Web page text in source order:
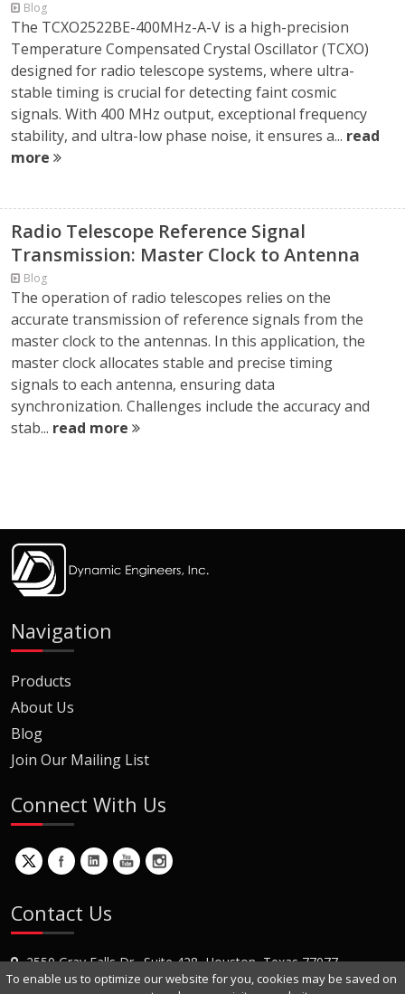
Blog
The TCXO2522BE-400MHz-A-V is a high-precision
Temperature Compensated Crystal Oscillator (TCXO)
designed for radio telescope systems, where ultra-
stable timing is crucial for detecting faint cosmic
signals. With 400 MHz output, exceptional frequency
stability, and ultra-low phase noise, it ensures a... read
more
Radio Telescope Reference Signal
Transmission: Master Clock to Antenna
Blog
The operation of radio telescopes relies on the
accurate transmission of reference signals from the
master clock to the antennas. In this application, the
master clock allocates stable and precise timing
signals to each antenna, ensuring data
synchronization. Challenges include the accuracy and
stab... read more
Navigation
Products
About Us
Blog
Join Our Mailing List
Connect With Us
Contact Us
2550 Gray Falls Dr., Suite 428, Houston, Texas 77077
+1 (281) 870-8822
To enable us to optimize our website for you, cookies may be saved on